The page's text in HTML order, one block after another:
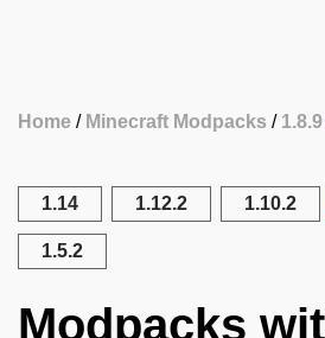
Home Minecraft Modpacks 1.8.9
1.14 1.12.2 1.10.2
1.5.2
Modpacks